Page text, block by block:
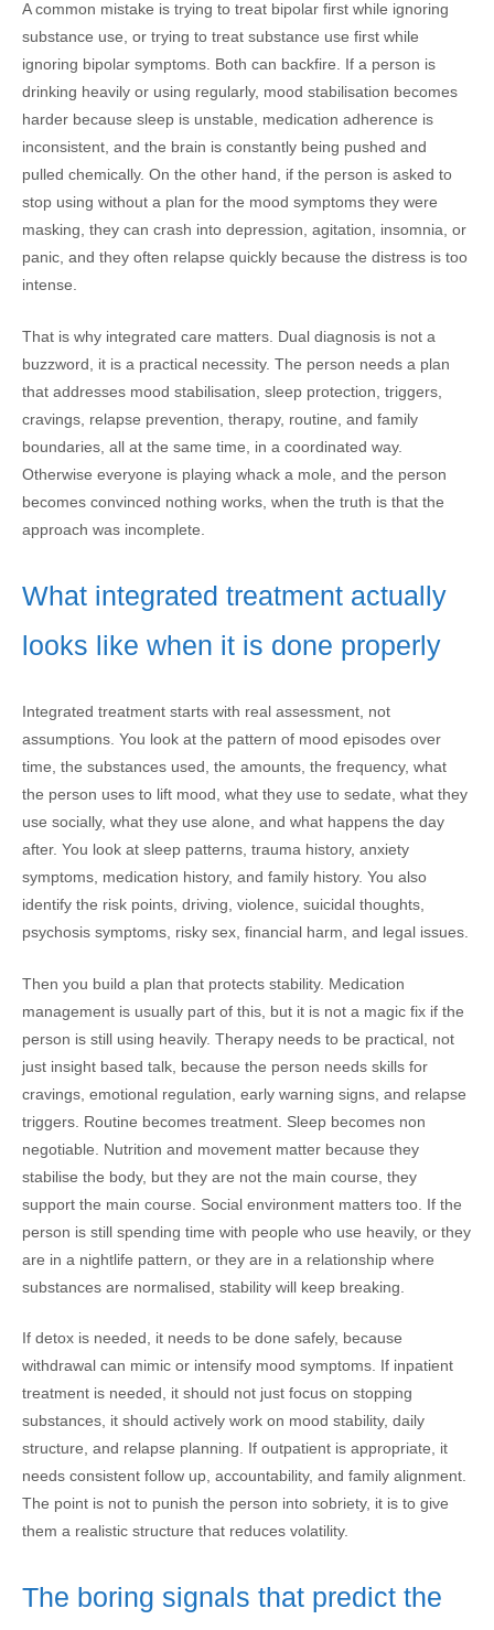
A common mistake is trying to treat bipolar first while ignoring
substance use, or trying to treat substance use first while
ignoring bipolar symptoms. Both can backfire. If a person is
drinking heavily or using regularly, mood stabilisation becomes
harder because sleep is unstable, medication adherence is
inconsistent, and the brain is constantly being pushed and
pulled chemically. On the other hand, if the person is asked to
stop using without a plan for the mood symptoms they were
masking, they can crash into depression, agitation, insomnia, or
panic, and they often relapse quickly because the distress is too
intense.
That is why integrated care matters. Dual diagnosis is not a
buzzword, it is a practical necessity. The person needs a plan
that addresses mood stabilisation, sleep protection, triggers,
cravings, relapse prevention, therapy, routine, and family
boundaries, all at the same time, in a coordinated way.
Otherwise everyone is playing whack a mole, and the person
becomes convinced nothing works, when the truth is that the
approach was incomplete.
What integrated treatment actually
looks like when it is done properly
Integrated treatment starts with real assessment, not
assumptions. You look at the pattern of mood episodes over
time, the substances used, the amounts, the frequency, what
the person uses to lift mood, what they use to sedate, what they
use socially, what they use alone, and what happens the day
after. You look at sleep patterns, trauma history, anxiety
symptoms, medication history, and family history. You also
identify the risk points, driving, violence, suicidal thoughts,
psychosis symptoms, risky sex, financial harm, and legal issues.
Then you build a plan that protects stability. Medication
management is usually part of this, but it is not a magic fix if the
person is still using heavily. Therapy needs to be practical, not
just insight based talk, because the person needs skills for
cravings, emotional regulation, early warning signs, and relapse
triggers. Routine becomes treatment. Sleep becomes non
negotiable. Nutrition and movement matter because they
stabilise the body, but they are not the main course, they
support the main course. Social environment matters too. If the
person is still spending time with people who use heavily, or they
are in a nightlife pattern, or they are in a relationship where
substances are normalised, stability will keep breaking.
If detox is needed, it needs to be done safely, because
withdrawal can mimic or intensify mood symptoms. If inpatient
treatment is needed, it should not just focus on stopping
substances, it should actively work on mood stability, daily
structure, and relapse planning. If outpatient is appropriate, it
needs consistent follow up, accountability, and family alignment.
The point is not to punish the person into sobriety, it is to give
them a realistic structure that reduces volatility.
The boring signals that predict the